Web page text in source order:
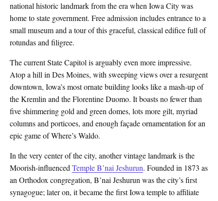
national historic landmark from the era when Iowa City was
home to state government. Free admission includes entrance to a
small museum and a tour of this graceful, classical edifice full of
rotundas and filigree.
The current State Capitol is arguably even more impressive.
Atop a hill in Des Moines, with sweeping views over a resurgent
downtown, Iowa’s most ornate building looks like a mash-up of
the Kremlin and the Florentine Duomo. It boasts no fewer than
five shimmering gold and green domes, lots more gilt, myriad
columns and porticoes, and enough façade ornamentation for an
epic game of Where’s Waldo.
In the very center of the city, another vintage landmark is the
Moorish-influenced Temple B’nai Jeshurun. Founded in 1873 as
an Orthodox congregation, B’nai Jeshurun was the city’s first
synagogue; later on, it became the first Iowa temple to affiliate